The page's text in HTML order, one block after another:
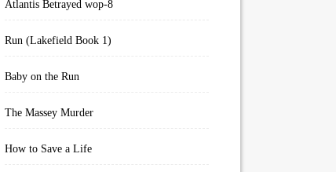
Atlantis Betrayed wop-8
Run (Lakefield Book 1)
Baby on the Run
The Massey Murder
How to Save a Life